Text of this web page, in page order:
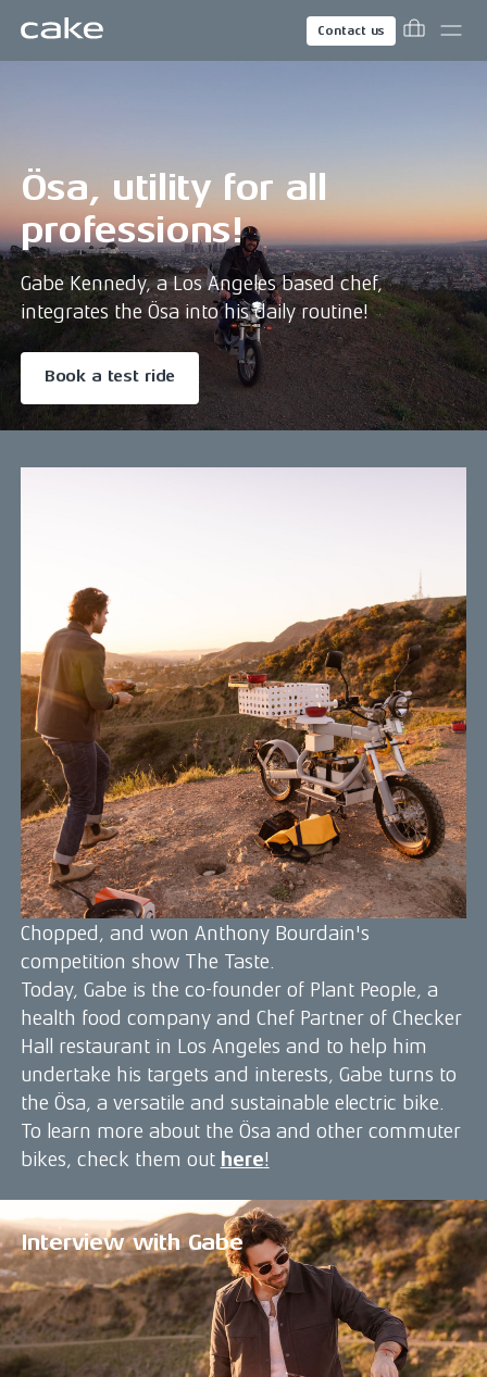
Contact us
Ösa, utility for all
professions!
Gabe Kennedy, a Los Angeles based chef,
integrates the Ösa into his daily routine!
Book a test ride
known for his innovative, farm-to-table cuisine
that emphasizes local, organic ingredients and
ethical food practices. He is also passionate about
outdoor exploration and sustainable living, and
frequently incorporates these interests into his
cooking.
In 2020, Gabe was named to Forbes 30 under 30
for his contributions to promoting a more
communal, green, and healthy world through his
work in the culinary industry. He has shaped
menus and cooked his way around the globe, and
has even appeared on HBO's Selena and Chef,
Chopped, and won Anthony Bourdain's
competition show The Taste.
Today, Gabe is the co-founder of Plant People, a
health food company and Chef Partner of Checker
Hall restaurant in Los Angeles and to help him
undertake his targets and interests, Gabe turns to
the Ösa, a versatile and sustainable electric bike.
To learn more about the Ösa and other commuter
bikes, check them out here!
Interview with Gabe